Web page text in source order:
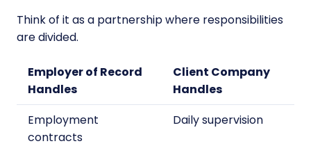
Think of it as a partnership where responsibilities
are divided.
Employer of Record
Handles
Client Company
Handles
Employment
contracts
Daily supervision